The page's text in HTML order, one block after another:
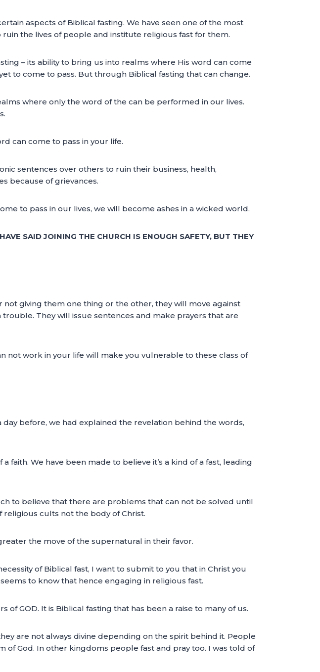
aspects of Biblical fasting. We have seen one of the most
the lives of people and institute religious fast for them.
– its ability to bring us into realms where His word can come
to come to pass. But through Biblical fasting that can change.
where only the word of the can be performed in our lives.
can come to pass in your life.
sentences over others to ruin their business, health,
because of grievances.
to pass in our lives, we will become ashes in a wicked world.
SAID JOINING THE CHURCH IS ENOUGH SAFETY, BUT THEY
giving them one thing or the other, they will move against
They will issue sentences and make prayers that are
not work in your life will make you vulnerable to these class of
before, we had explained the revelation behind the words,
We have been made to believe it’s a kind of a fast, leading
to believe that there are problems that can not be solved until
religious cults not the body of Christ.
the move of the supernatural in their favor.
of Biblical fast, I want to submit to you that in Christ you
to know that hence engaging in religious fast.
GOD. It is Biblical fasting that has been a raise to many of us.
are not always divine depending on the spirit behind it. People
God. In other kingdoms people fast and pray too. I was told of